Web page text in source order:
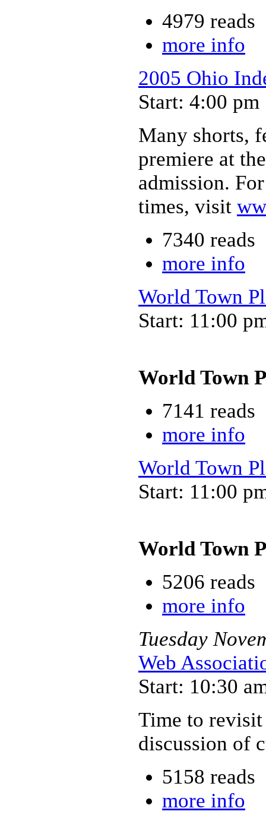
4979 reads
more info
2005 Ohio
Start: 4:00 pm
Many shorts,
premiere at
admission.
times, visit
7340 reads
more info
World Town
Start: 11:00
World Town
7141 reads
more info
World Town
Start: 11:00
World Town
5206 reads
more info
Tuesday
Web
Start: 10:30
Time to
discussion of
5158 reads
more info